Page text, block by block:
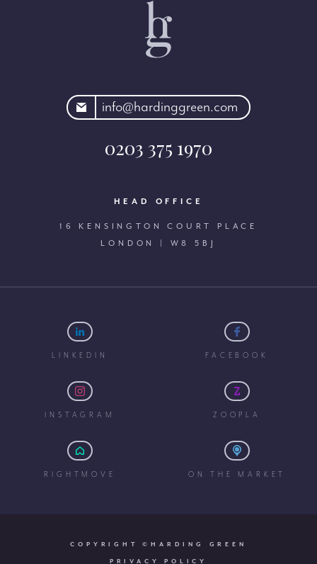
info@hardinggreen.com
0203 375 1970
HEAD OFFICE
16 KENSINGTON COURT PLACE
LONDON | W8 5BJ
LINKEDIN FACEBOOK
INSTAGRAM ZOOPLA
RIGHTMOVE ON THE MARKET
COPYRIGHT ©HARDING GREEN
PRIVACY POLICY